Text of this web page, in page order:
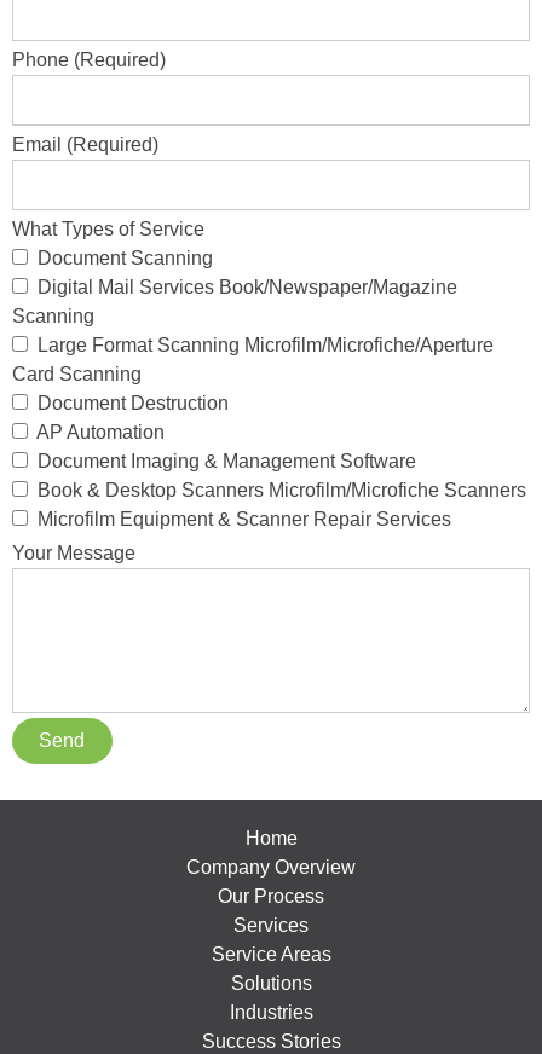
Phone (Required)
Email (Required)
What Types of Service
Document Scanning
Digital Mail Services Book/Newspaper/Magazine
Scanning
Large Format Scanning Microfilm/Microfiche/Aperture
Card Scanning
Document Destruction
AP Automation
Document Imaging & Management Software
Book & Desktop Scanners Microfilm/Microfiche Scanners
Microfilm Equipment & Scanner Repair Services
Your Message
Home
Company Overview
Our Process
Services
Service Areas
Solutions
Industries
Success Stories